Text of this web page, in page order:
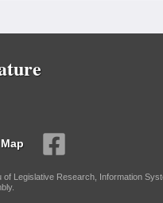
Legislative Research, Information